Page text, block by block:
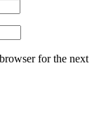
for the next